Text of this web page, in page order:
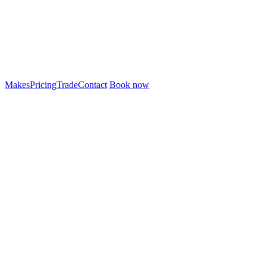
MakesPricingTradeContact Book now